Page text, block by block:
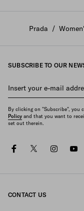
Prada /
SUBSCRIBE TO OUR
Insert your e-mail
By clicking on "Subscribe", you
Policy and that you want to
set out therein.
facebooktwitter
CONTACT US